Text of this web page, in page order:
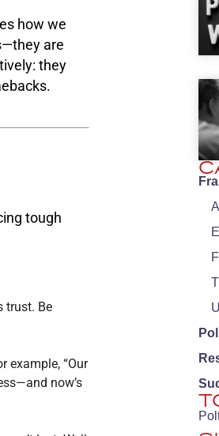
how we
are
they
tough
trust. Be
example, “Our
now’s